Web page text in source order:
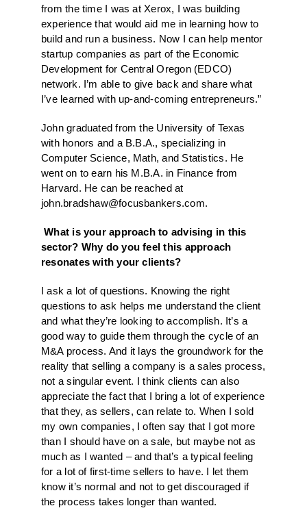
from the time I was at Xerox, I was building
experience that would aid me in learning how to
build and run a business. Now I can help mentor
startup companies as part of the Economic
Development for Central Oregon (EDCO)
network. I’m able to give back and share what
I’ve learned with up-and-coming entrepreneurs.”
John graduated from the University of Texas
with honors and a B.B.A., specializing in
Computer Science, Math, and Statistics. He
went on to earn his M.B.A. in Finance from
Harvard. He can be reached at
john.bradshaw@focusbankers.com.
What is your approach to advising in this
sector? Why do you feel this approach
resonates with your clients?
I ask a lot of questions. Knowing the right
questions to ask helps me understand the client
and what they’re looking to accomplish. It’s a
good way to guide them through the cycle of an
M&A process. And it lays the groundwork for the
reality that selling a company is a sales process,
not a singular event. I think clients can also
appreciate the fact that I bring a lot of experience
that they, as sellers, can relate to. When I sold
my own companies, I often say that I got more
than I should have on a sale, but maybe not as
much as I wanted – and that’s a typical feeling
for a lot of first-time sellers to have. I let them
know it’s normal and not to get discouraged if
the process takes longer than wanted.